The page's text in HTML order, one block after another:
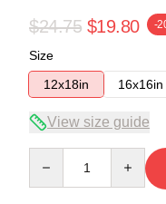
$24.75 $19.80 -
Size
12x18in
16x16in
View size guide